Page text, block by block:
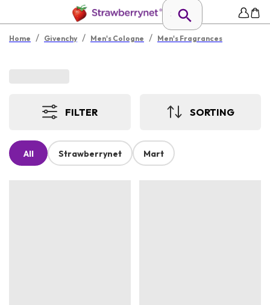
Home / Givenchy / Men's Cologne / Men's Fragrances
FILTER SORTING
All Strawberrynet Mart